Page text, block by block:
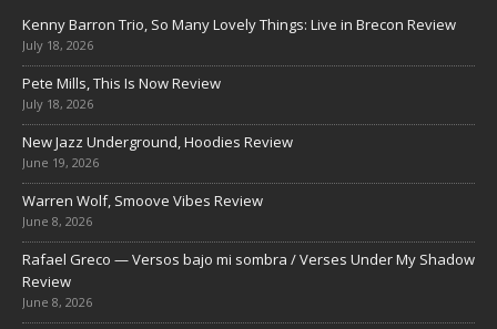
Kenny Barron Trio, So Many Lovely Things: Live in Brecon Review
July 18, 2026
Pete Mills, This Is Now Review
July 18, 2026
New Jazz Underground, Hoodies Review
June 19, 2026
Warren Wolf, Smoove Vibes Review
June 8, 2026
Rafael Greco — Versos bajo mi sombra / Verses Under My Shadow
Review
June 8, 2026